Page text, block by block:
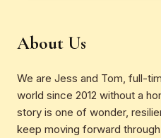
About Us
We are Jess and Tom, full-
world since 2012 without a
story is one of wonder,
keep moving forward